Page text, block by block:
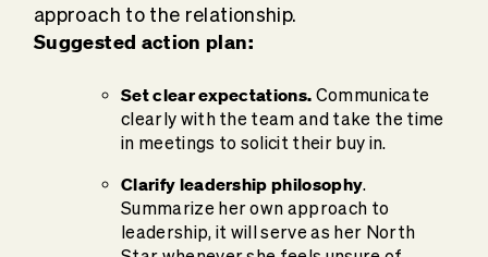
approach to the relationship.
Suggested action plan:
Set clear expectations. Communicate
clearly with the team and take the time
in meetings to solicit their buy in.
Clarify leadership philosophy.
Summarize her own approach to
leadership, it will serve as her North